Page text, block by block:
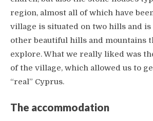
region, almost all of which have
village is situated on two hills and
other beautiful hills and mountains
explore. What we really liked was
of the village, which allowed us to
“real” Cyprus.
The accommodation